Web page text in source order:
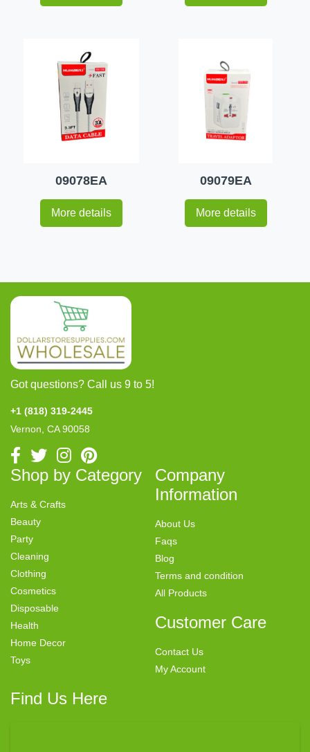
09078EA
More details
09079EA
More details
Got questions? Call us 9 to 5!
+1 (818) 319-2445
Vernon, CA 90058
Shop by Category
Arts & Crafts
Beauty
Party
Cleaning
Clothing
Cosmetics
Disposable
Health
Home Decor
Toys
Company
Information
About Us
Faqs
Blog
Terms and condition
All Products
Customer Care
Contact Us
My Account
Find Us Here